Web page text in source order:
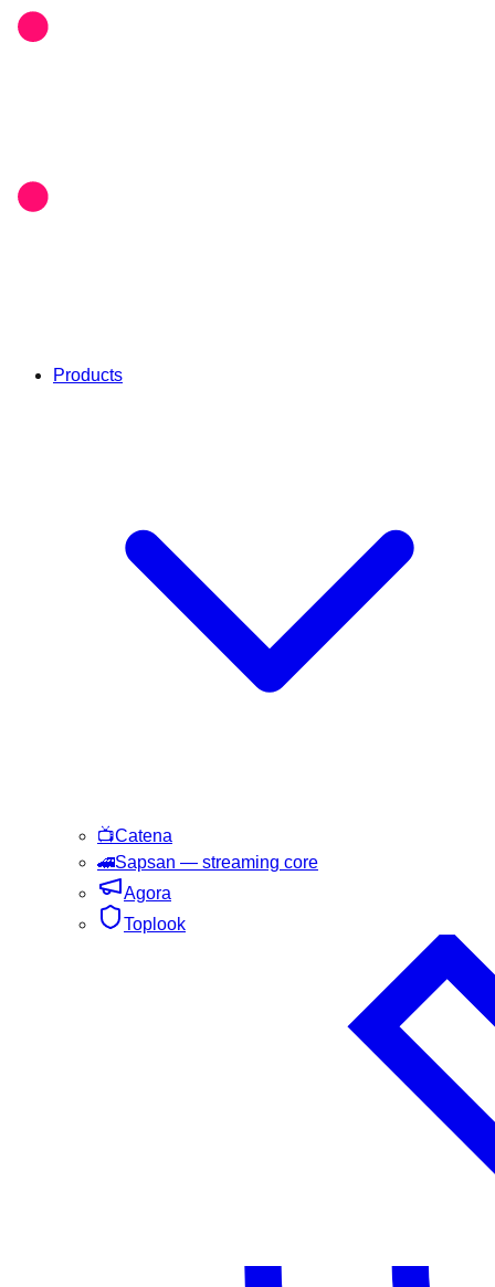
Products
📺Catena
🚄Sapsan — streaming core
Agora
Toplook